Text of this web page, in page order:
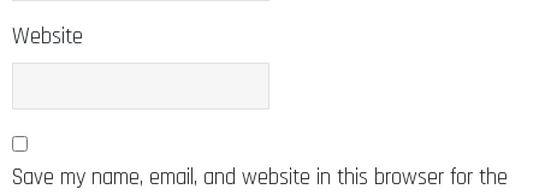
Website
Save my name, email, and website in this browser for the